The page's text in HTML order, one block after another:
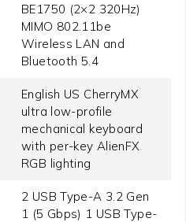
BE1750 (2×2 320Hz)
MIMO 802.11be
Wireless LAN and
Bluetooth 5.4
English US CherryMX
ultra low-profile
mechanical keyboard
with per-key AlienFX
RGB lighting
2 USB Type-A 3.2 Gen
1 (5 Gbps) 1 USB Type-